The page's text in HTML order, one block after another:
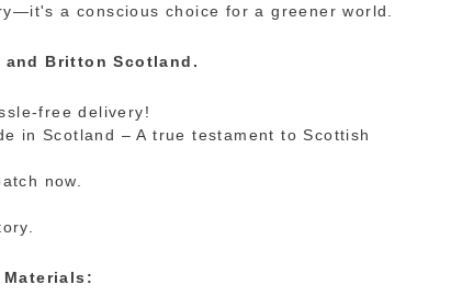
a conscious choice for a greener world.
Britton Scotland.
free delivery!
in Scotland – A true testament to Scottish
now.